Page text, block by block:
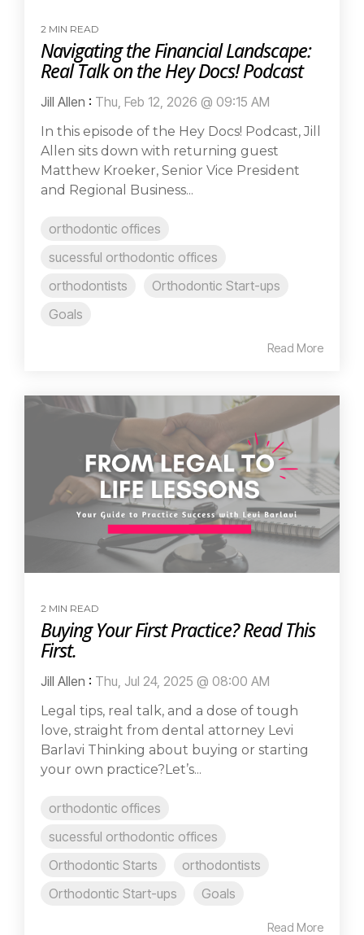
2 MIN READ
Navigating the Financial Landscape:
Real Talk on the Hey Docs! Podcast
Jill Allen : Thu, Feb 12, 2026 @ 09:15 AM
In this episode of the Hey Docs! Podcast, Jill
Allen sits down with returning guest
Matthew Kroeker, Senior Vice President
and Regional Business...
orthodontic offices
sucessful orthodontic offices
orthodontists
Orthodontic Start-ups
Goals
Read More
2 MIN READ
Buying Your First Practice? Read This
First.
Jill Allen : Thu, Jul 24, 2025 @ 08:00 AM
Legal tips, real talk, and a dose of tough
love, straight from dental attorney Levi
Barlavi Thinking about buying or starting
your own practice?Let’s...
orthodontic offices
sucessful orthodontic offices
Orthodontic Starts
orthodontists
Orthodontic Start-ups
Goals
Read More